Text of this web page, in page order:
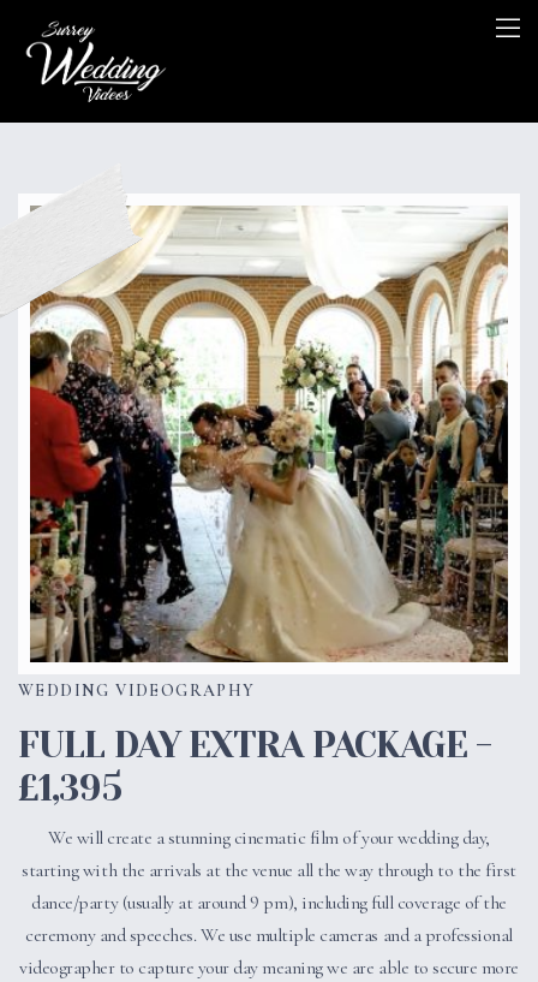
WEDDING VIDEOGRAPHY
FULL DAY EXTRA PACKAGE -
£1,395
We will create a stunning cinematic film of your wedding day,
starting with the arrivals at the venue all the way through to the first
dance/party (usually at around 9 pm), including full coverage of the
ceremony and speeches. We use multiple cameras and a professional
videographer to capture your day meaning we are able to secure more